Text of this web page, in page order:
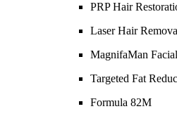
PRP Hair
Laser Hair
MagnifaMan
Targeted Fat
Formula 82M